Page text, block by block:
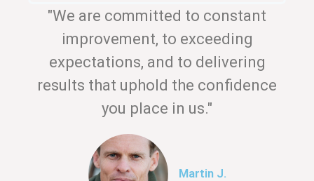
"We are committed to constant
improvement, to exceeding
expectations, and to delivering
results that uphold the confidence
you place in us."
Martin J.